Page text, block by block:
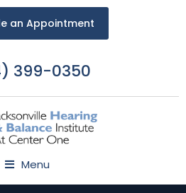
an Appointment
399-0350
Menu